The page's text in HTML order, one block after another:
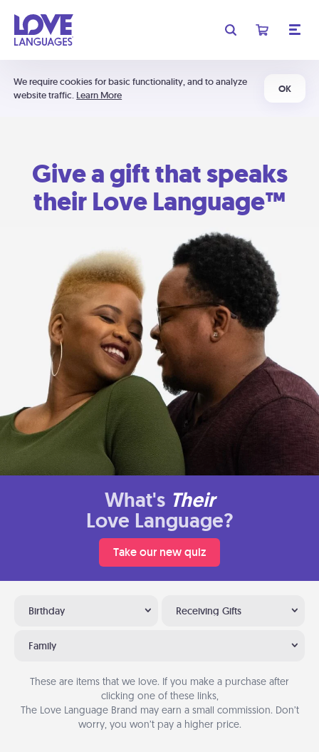
We require cookies for basic functionality, and to analyze
website traffic. Learn More
OK
Give a gift that speaks
their Love Language™
What's Their
Love Language?
Take our new quiz
Birthday Receiving Gifts
Family
These are items that we love. If you make a purchase after
clicking one of these links,
The Love Language Brand may earn a small commission. Don’t
worry, you won’t pay a higher price.